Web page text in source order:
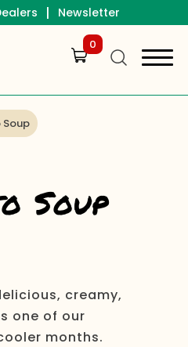
| Newsletter
0
Soup
creamy,
one of our
months.